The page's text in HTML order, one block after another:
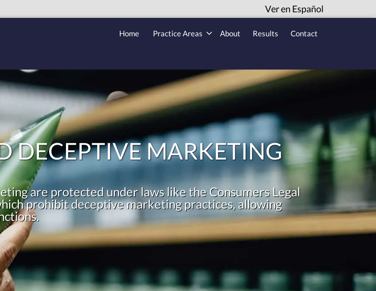
Ver en Español
Home Practice Areas About Results Contact
DECEPTIVE MARKETING
are protected under laws like the Consumers Legal
prohibit deceptive marketing practices, allowing